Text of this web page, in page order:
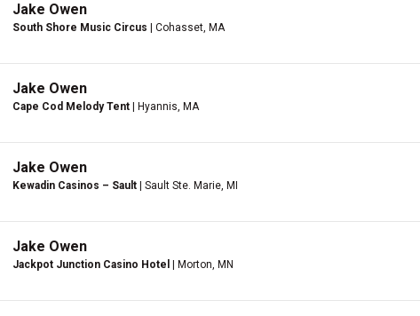
Jake Owen
South Shore Music Circus | Cohasset, MA
Jake Owen
Cape Cod Melody Tent | Hyannis, MA
Jake Owen
Kewadin Casinos – Sault | Sault Ste. Marie, MI
Jake Owen
Jackpot Junction Casino Hotel | Morton, MN